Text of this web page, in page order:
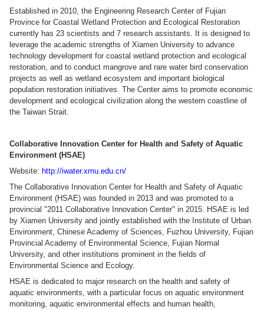
Established in 2010, the Engineering Research Center of Fujian
Province for Coastal Wetland Protection and Ecological Restoration
currently has 23 scientists and 7 research assistants. It is designed to
leverage the academic strengths of Xiamen University to advance
technology development for coastal wetland protection and ecological
restoration, and to conduct mangrove and rare water bird conservation
projects as well as wetland ecosystem and important biological
population restoration initiatives. The Center aims to promote economic
development and ecological civilization along the western coastline of
the Taiwan Strait.
Collaborative Innovation Center for Health and Safety of Aquatic
Environment (HSAE)
Website: http://iwater.xmu.edu.cn/
The Collaborative Innovation Center for Health and Safety of Aquatic
Environment (HSAE) was founded in 2013 and was promoted to a
provincial "2011 Collaborative Innovation Center" in 2015. HSAE is led
by Xiamen University and jointly established with the Institute of Urban
Environment, Chinese Academy of Sciences, Fuzhou University, Fujian
Provincial Academy of Environmental Science, Fujian Normal
University, and other institutions prominent in the fields of
Environmental Science and Ecology.
HSAE is dedicated to major research on the health and safety of
aquatic environments, with a particular focus on aquatic environment
monitoring, aquatic environmental effects and human health,